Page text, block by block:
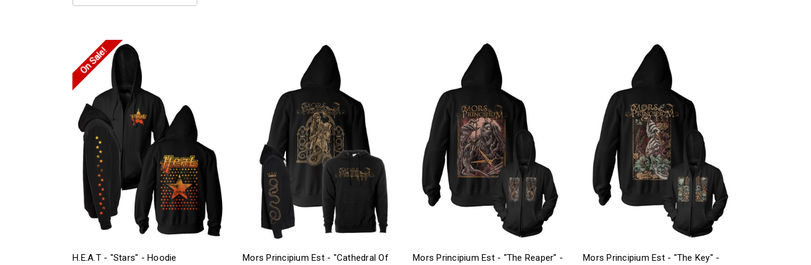
On Sale!
H.E.A.T - "Stars" - Hoodie
Mors Principium Est - "Cathedral Of
Mors Principium Est - "The Reaper" -
Mors Principium Est - "The Key" -